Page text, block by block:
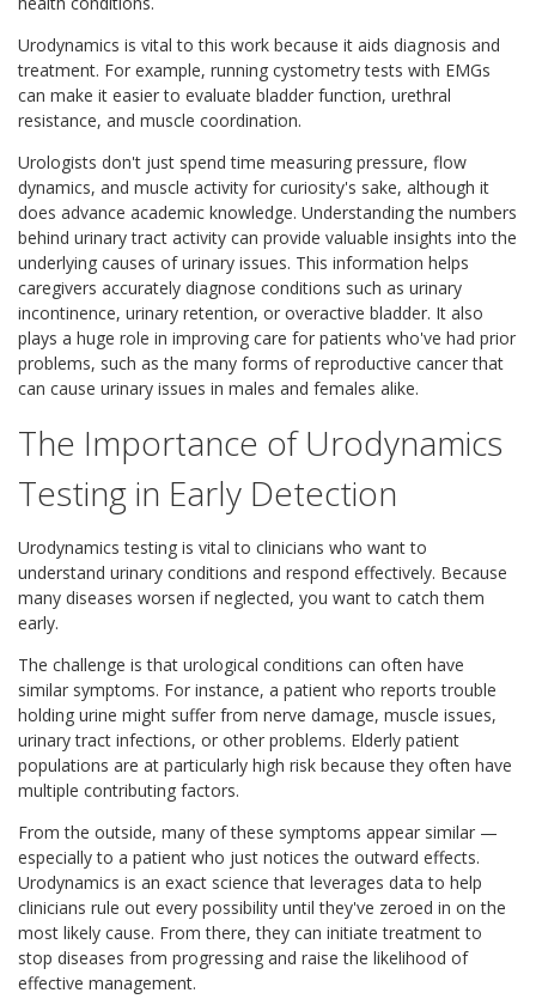
Urodynamics is vital to this work because it aids diagnosis and
treatment. For example, running cystometry tests with EMGs
can make it easier to evaluate bladder function, urethral
resistance, and muscle coordination.
Urologists don't just spend time measuring pressure, flow
dynamics, and muscle activity for curiosity's sake, although it
does advance academic knowledge. Understanding the numbers
behind urinary tract activity can provide valuable insights into the
underlying causes of urinary issues. This information helps
caregivers accurately diagnose conditions such as urinary
incontinence, urinary retention, or overactive bladder. It also
plays a huge role in improving care for patients who've had prior
problems, such as the many forms of reproductive cancer that
can cause urinary issues in males and females alike.
The Importance of Urodynamics
Testing in Early Detection
Urodynamics testing is vital to clinicians who want to
understand urinary conditions and respond effectively. Because
many diseases worsen if neglected, you want to catch them
early.
The challenge is that urological conditions can often have
similar symptoms. For instance, a patient who reports trouble
holding urine might suffer from nerve damage, muscle issues,
urinary tract infections, or other problems. Elderly patient
populations are at particularly high risk because they often have
multiple contributing factors.
From the outside, many of these symptoms appear similar —
especially to a patient who just notices the outward effects.
Urodynamics is an exact science that leverages data to help
clinicians rule out every possibility until they've zeroed in on the
most likely cause. From there, they can initiate treatment to
stop diseases from progressing and raise the likelihood of
effective management.